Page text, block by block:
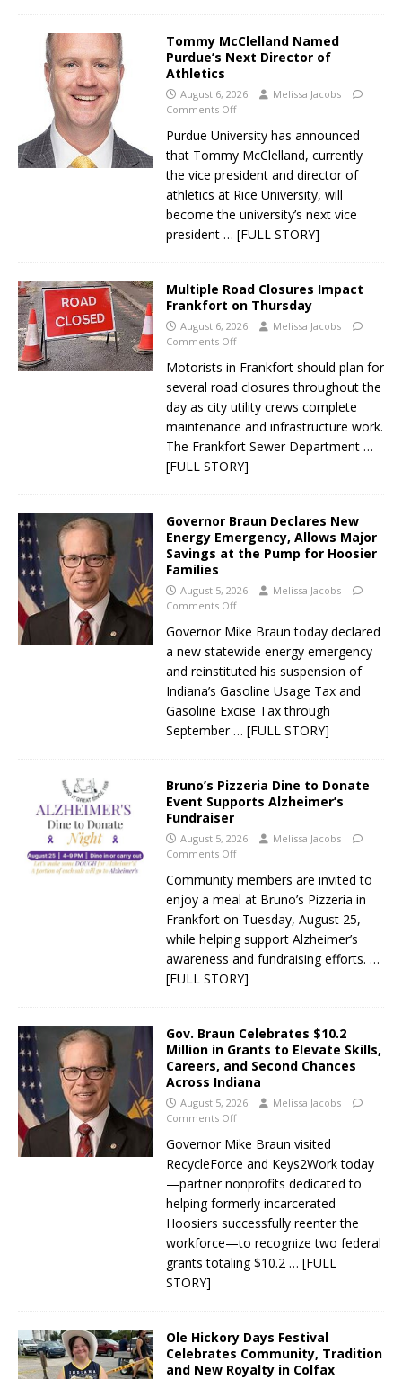
Tommy McClelland Named
Purdue’s Next Director of
Athletics
August 6, 2026
Melissa Jacobs
Comments Off
Purdue University has announced
that Tommy McClelland, currently
the vice president and director of
athletics at Rice University, will
become the university’s next vice
president … [FULL STORY]
Multiple Road Closures Impact
Frankfort on Thursday
August 6, 2026
Melissa Jacobs
Comments Off
Motorists in Frankfort should plan for
several road closures throughout the
day as city utility crews complete
maintenance and infrastructure work.
The Frankfort Sewer Department …
[FULL STORY]
Governor Braun Declares New
Energy Emergency, Allows Major
Savings at the Pump for Hoosier
Families
August 5, 2026
Melissa Jacobs
Comments Off
Governor Mike Braun today declared
a new statewide energy emergency
and reinstituted his suspension of
Indiana’s Gasoline Usage Tax and
Gasoline Excise Tax through
September … [FULL STORY]
Bruno’s Pizzeria Dine to Donate
Event Supports Alzheimer’s
Fundraiser
August 5, 2026
Melissa Jacobs
Comments Off
Community members are invited to
enjoy a meal at Bruno’s Pizzeria in
Frankfort on Tuesday, August 25,
while helping support Alzheimer’s
awareness and fundraising efforts. …
[FULL STORY]
Gov. Braun Celebrates $10.2
Million in Grants to Elevate Skills,
Careers, and Second Chances
Across Indiana
August 5, 2026
Melissa Jacobs
Comments Off
Governor Mike Braun visited
RecycleForce and Keys2Work today
—partner nonprofits dedicated to
helping formerly incarcerated
Hoosiers successfully reenter the
workforce—to recognize two federal
grants totaling $10.2 … [FULL
STORY]
Ole Hickory Days Festival
Celebrates Community, Tradition
and New Royalty in Colfax